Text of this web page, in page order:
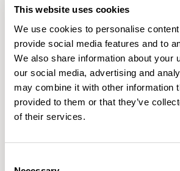
This website uses cookies
We use cookies to personalise
provide social media features and to
We also share information about your
our social media, advertising and
may combine it with other information
provided to them or that they’ve
of their services.